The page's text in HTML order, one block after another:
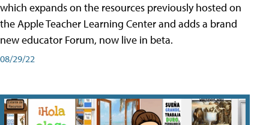
which expands on the resources previously hosted on
the Apple Teacher Learning Center and adds a brand
new educator Forum, now live in beta.
08/29/22